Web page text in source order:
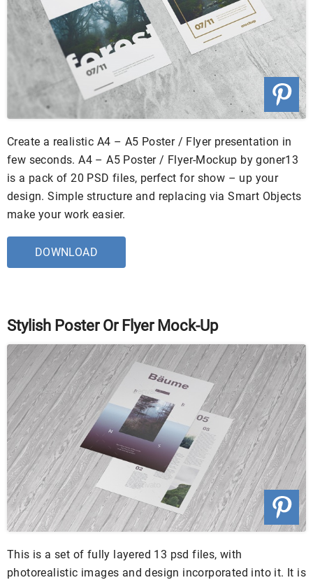
Create a realistic A4 – A5 Poster / Flyer presentation in
few seconds. A4 – A5 Poster / Flyer-Mockup by goner13
is a pack of 20 PSD files, perfect for show – up your
design. Simple structure and replacing via Smart Objects
make your work easier.
DOWNLOAD
Stylish Poster Or Flyer Mock-Up
This is a set of fully layered 13 psd files, with
photorealistic images and design incorporated into it. It is